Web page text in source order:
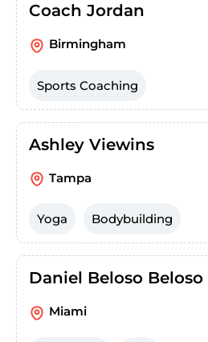
Coach Jordan
Birmingham
Sports Coaching
Ashley Viewins
Tampa
Yoga Bodybuilding
Daniel Beloso Beloso
Miami